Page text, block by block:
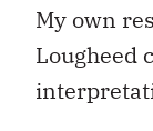
My own
Lougheed